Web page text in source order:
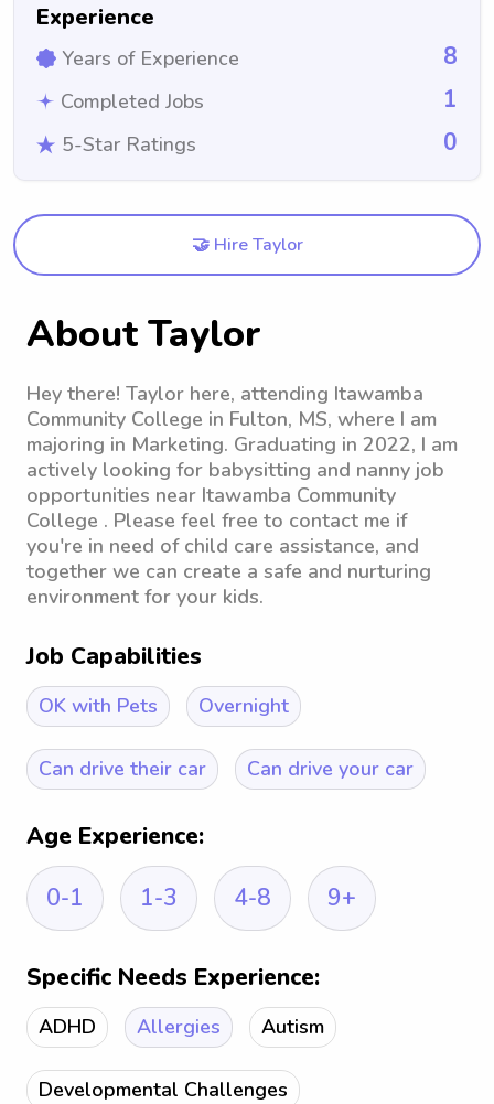
Experience
Years of Experience 8
Completed Jobs 1
5-Star Ratings 0
🤝 Hire Taylor
About Taylor
Hey there! Taylor here, attending Itawamba
Community College in Fulton, MS, where I am
majoring in Marketing. Graduating in 2022, I am
actively looking for babysitting and nanny job
opportunities near Itawamba Community
College . Please feel free to contact me if
you're in need of child care assistance, and
together we can create a safe and nurturing
environment for your kids.
Job Capabilities
OK with Pets Overnight
Can drive their car Can drive your car
Age Experience:
0-1
1-3 4-8 9+
Specific Needs Experience:
ADHD Allergies Autism
Developmental Challenges